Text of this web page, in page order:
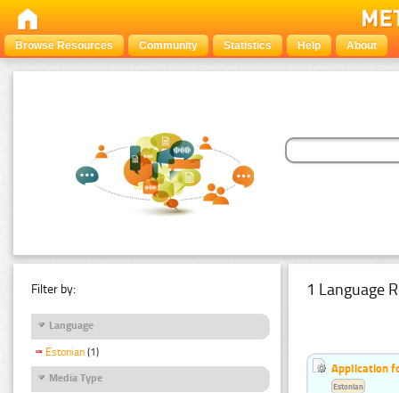
Browse Resources Community Statistics Help About
Filter by:
Language
Estonian (1)
Media Type
1 Language
Application
Estonian